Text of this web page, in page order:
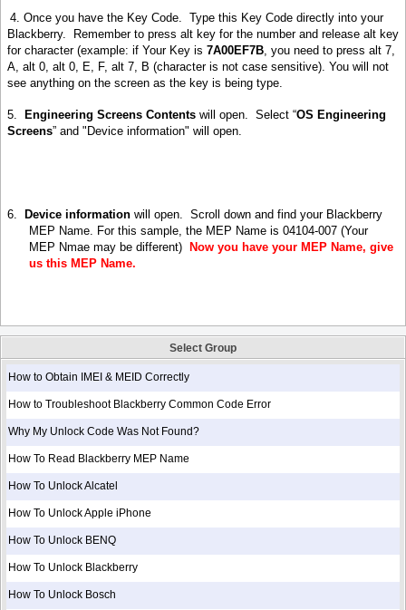
4. Once you have the Key Code. Type this Key Code directly into your
Blackberry.
Remember to press alt key for the number and release alt key
for character (example: if Your Key is 7A00EF7B, you need to press alt 7,
A, alt 0, alt 0, E, F, alt 7, B (character is not case sensitive). You will not
see anything on the screen as the key is being type.
5. Engineering Screens Contents will open. Select “OS Engineering
Screens” and "Device information" will open.
6. Device information will open. Scroll down and find your Blackberry
MEP Name. For this sample, the MEP Name is 04104-007 (Your
MEP Nmae may be different)
Now you have your MEP Name, give
us this MEP Name.
Select Group
How to Obtain IMEI & MEID Correctly
How to Troubleshoot Blackberry Common Code Error
Why My Unlock Code Was Not Found?
How To Read Blackberry MEP Name
How To Unlock Alcatel
How To Unlock Apple iPhone
How To Unlock BENQ
How To Unlock Blackberry
How To Unlock Bosch